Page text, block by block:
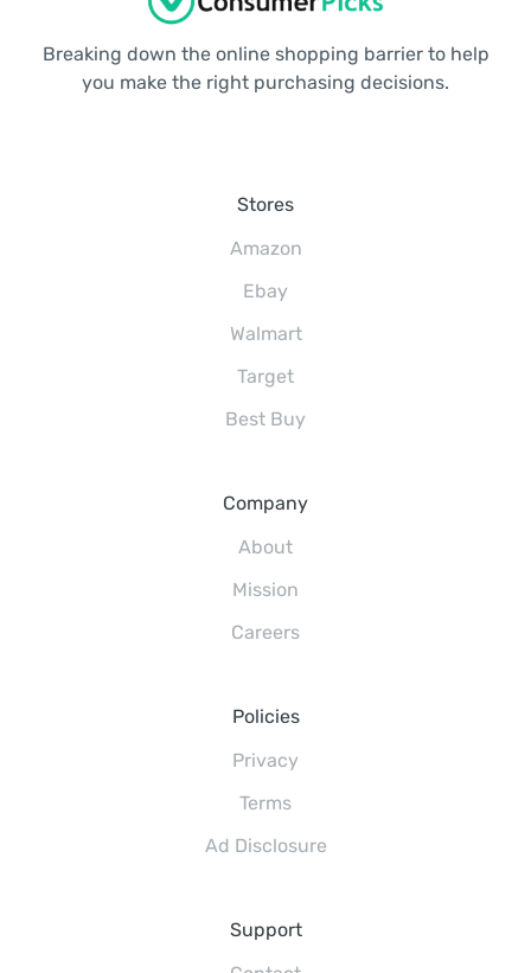
Breaking down the online shopping barrier to help
you make the right purchasing decisions.
Stores
Amazon
Ebay
Walmart
Target
Best Buy
Company
About
Mission
Careers
Policies
Privacy
Terms
Ad Disclosure
Support